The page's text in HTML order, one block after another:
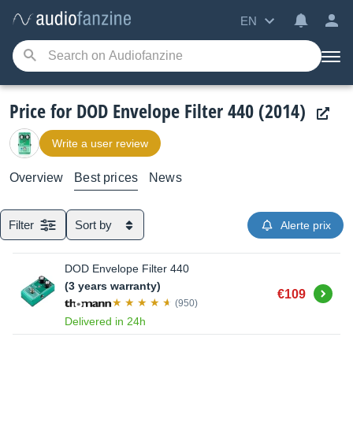
EN
Price for DOD Envelope Filter 440 (2014)
Write a user review
Overview Best prices News
Filter Sort by Alerte prix
DOD Envelope Filter 440
(3 years warranty)
(950)
Delivered in 24h
€109 Buy